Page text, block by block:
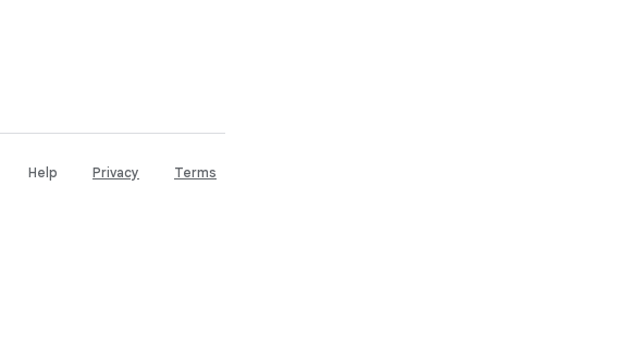
Help Privacy Terms